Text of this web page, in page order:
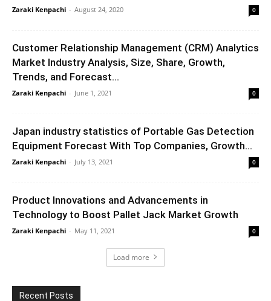
Zaraki Kenpachi - August 24, 2020 0
Customer Relationship Management (CRM) Analytics
Market Industry Analysis, Size, Share, Growth,
Trends, and Forecast...
Zaraki Kenpachi - June 1, 2021 0
Japan industry statistics of Portable Gas Detection
Equipment Forecast With Top Companies, Growth...
Zaraki Kenpachi - July 13, 2021 0
Product Innovations and Advancements in
Technology to Boost Pallet Jack Market Growth
Zaraki Kenpachi - May 11, 2021 0
Load more
Recent Posts